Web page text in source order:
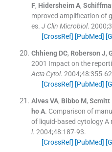
F, Hidersheim A,
mproved amplification of
es. J Clin Microbiol. 2000;
[CrossRef] [PubMed]
Chhieng DC, Roberson J,
2001 Impact on the
Acta Cytol. 2004;48:355-62
[CrossRef] [PubMed]
Alves VA, Bibbo M, Scmitt
ho A. Comparison of
of liquid-based cytology A
l. 2004;48:187-93.
[CrossRef] [PubMed]